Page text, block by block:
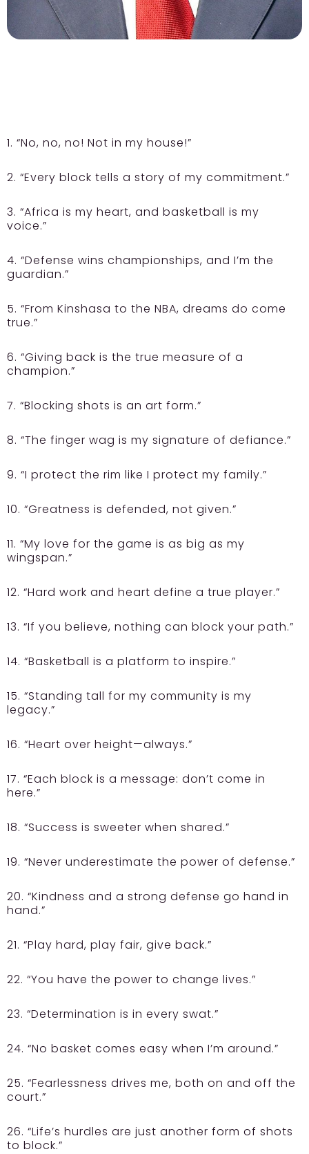
1. “No, no, no! Not in my house!”
2. “Every block tells a story of my commitment.”
3. “Africa is my heart, and basketball is my
voice.”
4. “Defense wins championships, and I’m the
guardian.”
5. “From Kinshasa to the NBA, dreams do come
true.”
6. “Giving back is the true measure of a
champion.”
7. “Blocking shots is an art form.”
8. “The finger wag is my signature of defiance.”
9. “I protect the rim like I protect my family.”
10. “Greatness is defended, not given.”
11. “My love for the game is as big as my
wingspan.”
12. “Hard work and heart define a true player.”
13. “If you believe, nothing can block your path.”
14. “Basketball is a platform to inspire.”
15. “Standing tall for my community is my
legacy.”
16. “Heart over height—always.”
17. “Each block is a message: don’t come in
here.”
18. “Success is sweeter when shared.”
19. “Never underestimate the power of defense.”
20. “Kindness and a strong defense go hand in
hand.”
21. “Play hard, play fair, give back.”
22. “You have the power to change lives.”
23. “Determination is in every swat.”
24. “No basket comes easy when I’m around.”
25. “Fearlessness drives me, both on and off the
court.”
26. “Life’s hurdles are just another form of shots
to block.”